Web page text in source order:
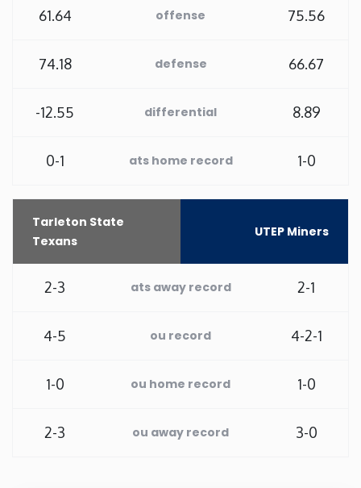
Oklahoma
Oregon
Pennsylvania
Rhode Island
South Carolina
South Dakota
Tennessee
Texas
Utah
Vermont
61.64 offense 75.56
74.18 defense 66.67
-12.55 differential 8.89
0-1 ats home record 1-0
Tarleton State
Texans
UTEP Miners
2-3 ats away record 2-1
4-5 ou record 4-2-1
1-0 ou home record 1-0
2-3 ou away record 3-0